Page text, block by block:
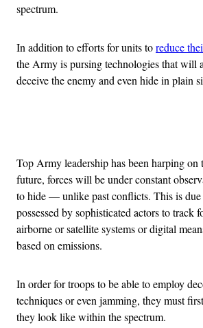
spectrum.
In addition to efforts for units toreduce
the Army is pursing technologies that will
deceive the enemy and even hide in plain
Top Army leadership has been harping on
future, forces will be under constant
to hide — unlike past conflicts. This is due
possessed by sophisticated actors to track
airborne or satellite systems or digital
based on emissions.
In order for troops to be able to employ
techniques or even jamming, they must
they look like within the spectrum.